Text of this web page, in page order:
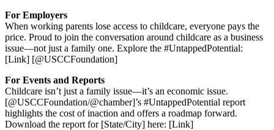
For Employers
When working parents lose access to childcare, everyone pays the
price. Proud to join the conversation around childcare as a business
issue—not just a family one. Explore the #UntappedPotential:
[Link] [@USCCFoundation]
For Events and Reports
Childcare isn’t just a family issue—it’s an economic issue.
[@USCCFoundation/@chamber]’s #UntappedPotential report
highlights the cost of inaction and offers a roadmap forward.
Download the report for [State/City] here: [Link]